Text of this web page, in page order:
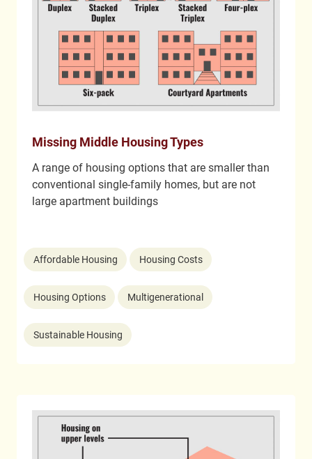
Missing Middle Housing Types
A range of housing options that are smaller than
conventional single-family homes, but are not
large apartment buildings
Affordable Housing Housing Costs
Housing Options Multigenerational
Sustainable Housing